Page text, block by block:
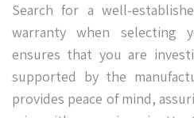
Search for a well-
warranty when selecting
ensures that you are
supported by the
provides peace of mind,